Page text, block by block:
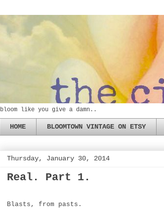
bloom like you give a damn..
HOME BLOOMTOWN VINTAGE ON ETSY
Thursday, January 30, 2014
Real. Part 1.
Blasts, from pasts.